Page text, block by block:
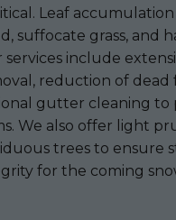
Leaf
suffocate grass, and
services include
reduction of dead
gutter cleaning to
We also offer light
trees to ensure
for the coming